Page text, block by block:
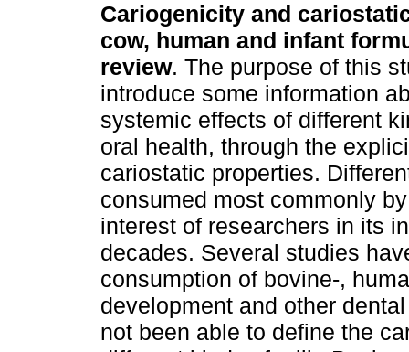
Cariogenicity and
cow, human and infant
review. The purpose of this
introduce some information
systemic effects of different
oral health, through the
cariostatic properties.
consumed most commonly
interest of researchers in its
decades. Several studies
consumption of bovine-,
development and other
not been able to define the